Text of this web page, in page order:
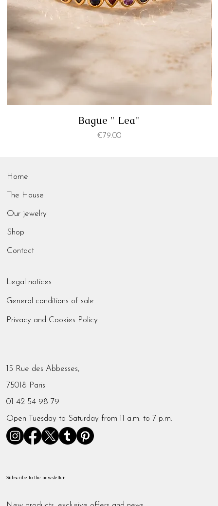
Bague " Lea"
Price
€79.00
Home
The House
Our jewelry
Shop
Contact
Legal notices
General conditions of sale
Privacy and Cookies Policy
15 Rue des Abbesses,
75018 Paris
01 42 54 98 79
Open Tuesday to Saturday from 11 a.m. to 7 p.m.
Subscribe to the newsletter